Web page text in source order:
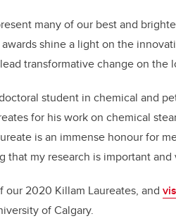
many of our best and
shine a light on the
transformative change on the
student in chemical and
for his work on chemical
is an immense honour for
my research is important and
our 2020 Killam Laureates, and
of Calgary.